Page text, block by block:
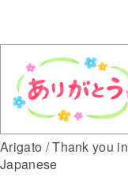
Arigato / Thank you in
Japanese